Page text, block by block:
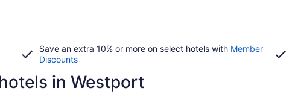
Save an extra 10% or more on select hotels with Member
Discounts
in Westport